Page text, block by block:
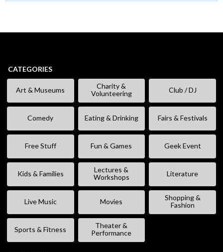
CATEGORIES
Art & Museums
Charity &
Volunteering
Club / DJ
Comedy Eating & Drinking Fairs & Festivals
Free Stuff Fun & Games Geek Event
Kids & Families
Lectures &
Workshops
Literature
Live Music Movies
Shopping &
Fashion
Sports & Fitness
Theater &
Performance